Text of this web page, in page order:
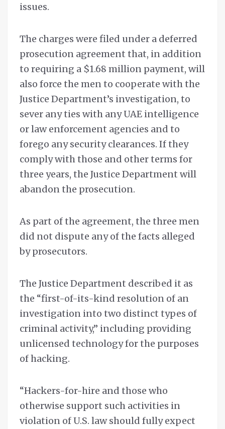
issues.
The charges were filed under a deferred
prosecution agreement that, in addition
to requiring a $1.68 million payment, will
also force the men to cooperate with the
Justice Department’s investigation, to
sever any ties with any UAE intelligence
or law enforcement agencies and to
forego any security clearances. If they
comply with those and other terms for
three years, the Justice Department will
abandon the prosecution.
As part of the agreement, the three men
did not dispute any of the facts alleged
by prosecutors.
The Justice Department described it as
the “first-of-its-kind resolution of an
investigation into two distinct types of
criminal activity,” including providing
unlicensed technology for the purposes
of hacking.
“Hackers-for-hire and those who
otherwise support such activities in
violation of U.S. law should fully expect